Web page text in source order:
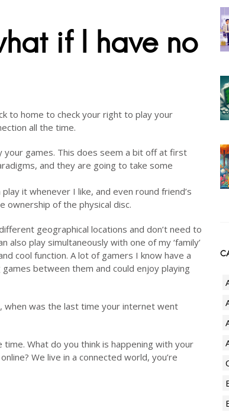
if I have no
to home to check your right to play your
all the time.
your games. This does seem a bit off at first
and they are going to take some
it whenever I like, and even round friend’s
ownership of the physical disc.
geographical locations and don’t need to
play simultaneously with one of my ‘family’
cool function. A lot of gamers I know have a
between them and could enjoy playing
when was the last time your internet went
What do you think is happening with your
We live in a connected world, you’re